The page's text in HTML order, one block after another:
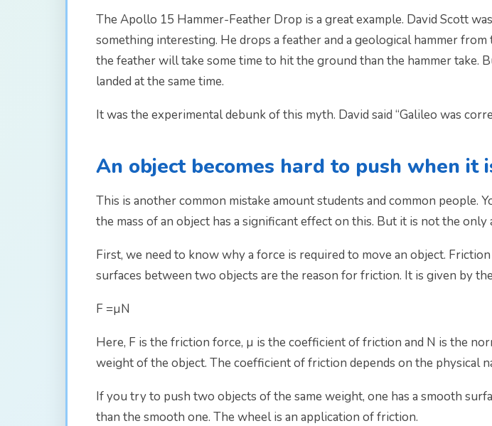
The Apollo 15 Hammer-Feather Drop is a great example. David Scott
something interesting. He drops a feather and a geological hammer
the feather will take some time to hit the ground than the hammer take.
landed at the same time.
It was the experimental debunk of this myth. David said “Galileo was
An object becomes hard to push when it
This is another common mistake amount students and common people.
the mass of an object has a significant effect on this. But it is not the
First, we need to know why a force is required to move an object.
surfaces between two objects are the reason for friction. It is given by
F =µN
Here, F is the friction force, µ is the coefficient of friction and N is the
weight of the object. The coefficient of friction depends on the physical
If you try to push two objects of the same weight, one has a smooth
than the smooth one. The wheel is an application of friction.